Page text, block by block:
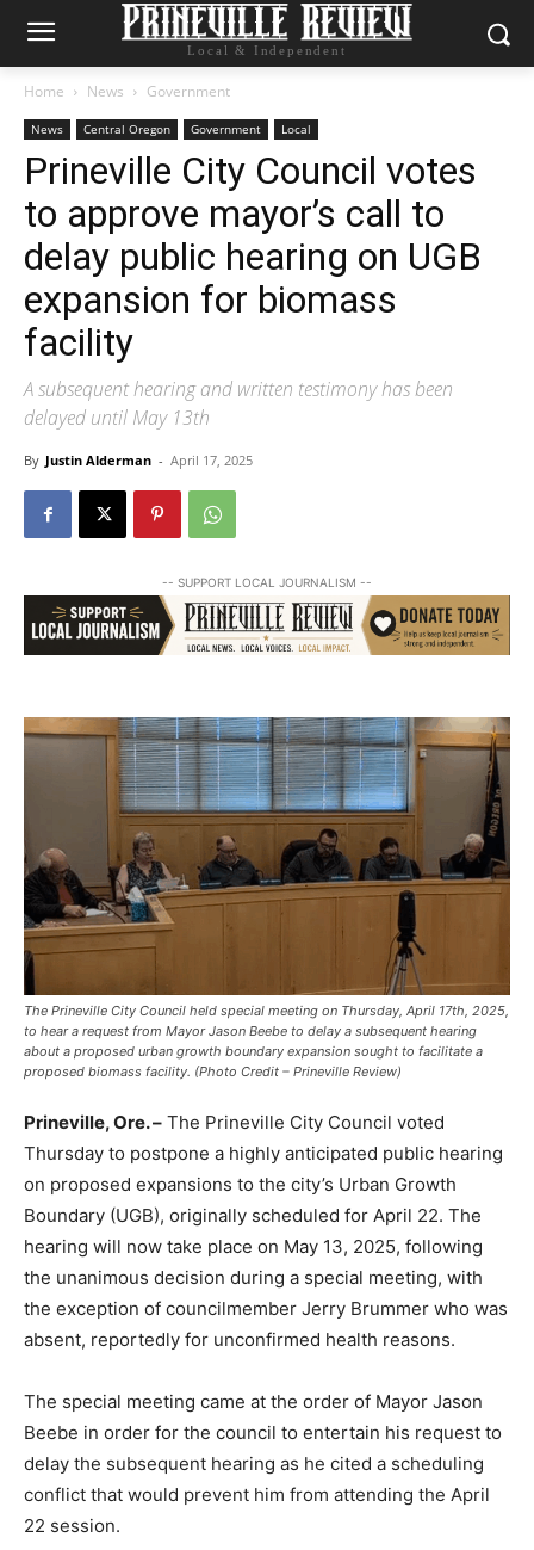
Local & Independent
Home News Government
News Central Oregon Government Local
Prineville City Council votes
to approve mayor’s call to
delay public hearing on UGB
expansion for biomass
facility
A subsequent hearing and written testimony has been
delayed until May 13th
By Justin Alderman - April 17, 2025
-- SUPPORT LOCAL JOURNALISM --
The Prineville City Council held special meeting on Thursday, April 17th, 2025,
to hear a request from Mayor Jason Beebe to delay a subsequent hearing
about a proposed urban growth boundary expansion sought to facilitate a
proposed biomass facility. (Photo Credit – Prineville Review)
Prineville, Ore. – The Prineville City Council voted
Thursday to postpone a highly anticipated public hearing
on proposed expansions to the city’s Urban Growth
Boundary (UGB), originally scheduled for April 22. The
hearing will now take place on May 13, 2025, following
the unanimous decision during a special meeting, with
the exception of councilmember Jerry Brummer who was
absent, reportedly for unconfirmed health reasons.
The special meeting came at the order of Mayor Jason
Beebe in order for the council to entertain his request to
delay the subsequent hearing as he cited a scheduling
conflict that would prevent him from attending the April
22 session.